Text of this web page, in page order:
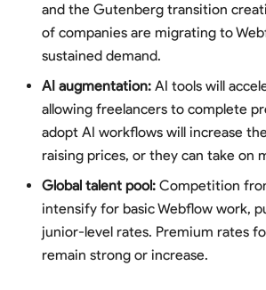
and the Gutenberg transition
of companies are migrating to
sustained demand.
AI augmentation: AI tools will
allowing freelancers to complete
adopt AI workflows will increase
raising prices, or they can take on
Global talent pool: Competition
intensify for basic Webflow work,
junior-level rates. Premium rates
remain strong or increase.